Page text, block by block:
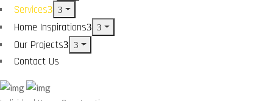
Services
Home Inspirations
Our Projects
Contact Us